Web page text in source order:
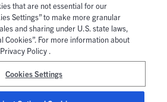
that are not essential for our
Settings” to make more granular
and sharing under U.S. state laws,
Cookies”. For more information about
Policy .
Cookies Settings